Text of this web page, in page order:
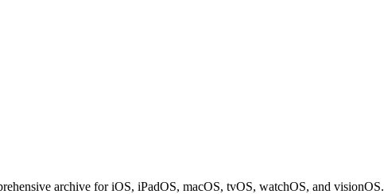
archive for iOS, iPadOS, macOS, tvOS, watchOS, and visionOS.